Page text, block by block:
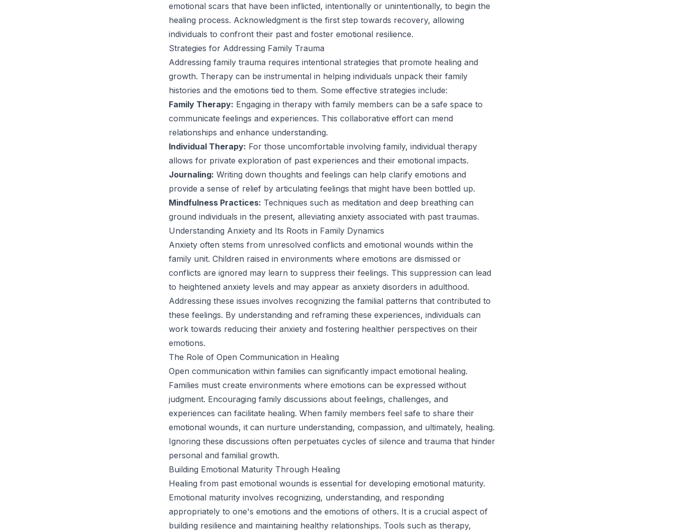
emotional scars that have been inflicted, intentionally or unintentionally, to begin the
healing process. Acknowledgment is the first step towards recovery, allowing
individuals to confront their past and foster emotional resilience.
Strategies for Addressing Family Trauma
Addressing family trauma requires intentional strategies that promote healing and
growth. Therapy can be instrumental in helping individuals unpack their family
histories and the emotions tied to them. Some effective strategies include:
Family Therapy: Engaging in therapy with family members can be a safe space to
communicate feelings and experiences. This collaborative effort can mend
relationships and enhance understanding.
Individual Therapy: For those uncomfortable involving family, individual therapy
allows for private exploration of past experiences and their emotional impacts.
Journaling: Writing down thoughts and feelings can help clarify emotions and
provide a sense of relief by articulating feelings that might have been bottled up.
Mindfulness Practices: Techniques such as meditation and deep breathing can
ground individuals in the present, alleviating anxiety associated with past traumas.
Understanding Anxiety and Its Roots in Family Dynamics
Anxiety often stems from unresolved conflicts and emotional wounds within the
family unit. Children raised in environments where emotions are dismissed or
conflicts are ignored may learn to suppress their feelings. This suppression can lead
to heightened anxiety levels and may appear as anxiety disorders in adulthood.
Addressing these issues involves recognizing the familial patterns that contributed to
these feelings. By understanding and reframing these experiences, individuals can
work towards reducing their anxiety and fostering healthier perspectives on their
emotions.
The Role of Open Communication in Healing
Open communication within families can significantly impact emotional healing.
Families must create environments where emotions can be expressed without
judgment. Encouraging family discussions about feelings, challenges, and
experiences can facilitate healing. When family members feel safe to share their
emotional wounds, it can nurture understanding, compassion, and ultimately, healing.
Ignoring these discussions often perpetuates cycles of silence and trauma that hinder
personal and familial growth.
Building Emotional Maturity Through Healing
Healing from past emotional wounds is essential for developing emotional maturity.
Emotional maturity involves recognizing, understanding, and responding
appropriately to one's emotions and the emotions of others. It is a crucial aspect of
building resilience and maintaining healthy relationships. Tools such as therapy,